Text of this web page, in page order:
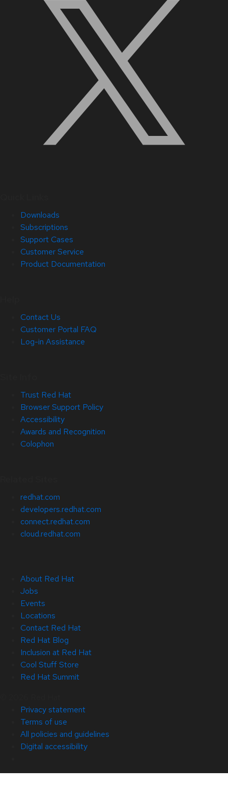
Downloads
Subscriptions
Support Cases
Customer Service
Product Documentation
Contact Us
Customer Portal FAQ
Log-in Assistance
Trust Red Hat
Browser Support Policy
Accessibility
Awards and Recognition
Colophon
redhat.com
developers.redhat.com
connect.redhat.com
cloud.redhat.com
About Red Hat
Jobs
Events
Locations
Contact Red Hat
Red Hat Blog
Inclusion at Red Hat
Cool Stuff Store
Red Hat Summit
Privacy statement
Terms of use
All policies and guidelines
Digital accessibility